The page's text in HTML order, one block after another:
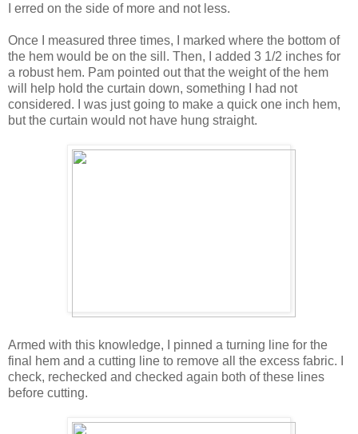
I erred on the side of more and not less.
Once I measured three times, I marked where the bottom of
the hem would be on the sill. Then, I added 3 1/2 inches for
a robust hem. Pam pointed out that the weight of the hem
will help hold the curtain down, something I had not
considered. I was just going to make a quick one inch hem,
but the curtain would not have hung straight.
Armed with this knowledge, I pinned a turning line for the
final hem and a cutting line to remove all the excess fabric. I
check, rechecked and checked again both of these lines
before cutting.